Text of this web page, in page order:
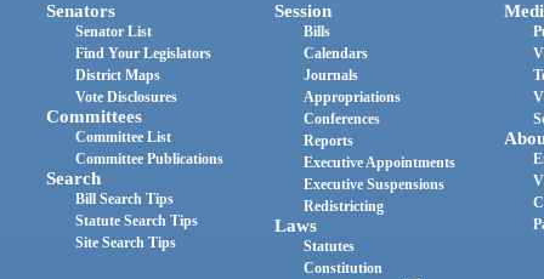
Senators
Senator List
Find Your Legislators
District Maps
Vote Disclosures
Committees
Committee List
Committee Publications
Search
Bill Search Tips
Statute Search Tips
Site Search Tips
Session
Bills
Calendars
Journals
Appropriations
Conferences
Reports
Executive Appointments
Executive Suspensions
Redistricting
Laws
Statutes
Constitution